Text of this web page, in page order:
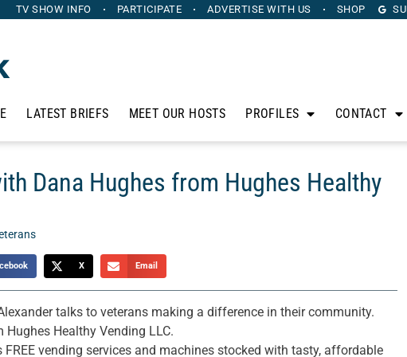
TV SHOW INFO PARTICIPATE ADVERTISE WITH US SHOP
LATEST BRIEFS MEET OUR HOSTS PROFILES CONTACT
Dana Hughes from Hughes Healthy
X Email
talks to veterans making a difference in their community.
Healthy Vending LLC.
FREE vending services and machines stocked with tasty, affordable